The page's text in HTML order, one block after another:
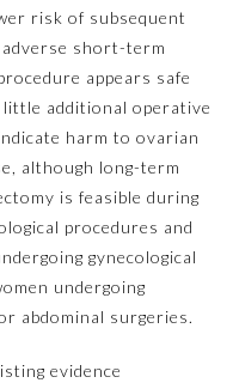
risk of subsequent
short-term
appears safe
additional operative
harm to ovarian
although long-term
is feasible during
procedures and
gynecological
undergoing
abdominal surgeries.
evidence